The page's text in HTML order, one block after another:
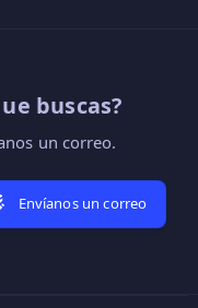
buscas?
un correo.
Envíanos un correo